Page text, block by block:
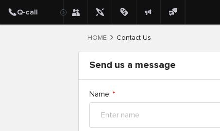
HOME Contact Us
Send us a message
Name:*